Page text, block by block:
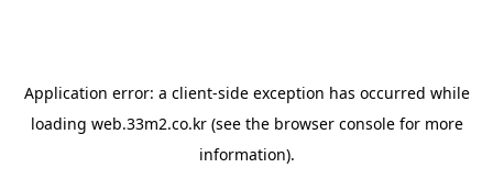
Application error: a client-side exception has occurred while
loading web.33m2.co.kr(see the browser consolefor more
information).